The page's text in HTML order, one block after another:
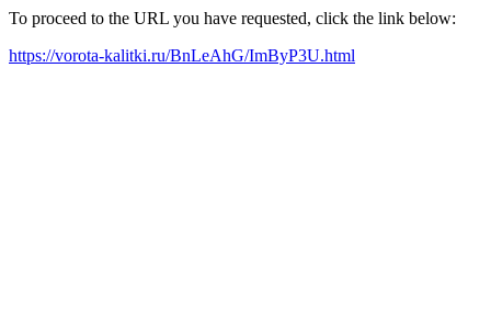
To proceed to the URL you have requested, click the link below:
https://vorota-kalitki.ru/BnLeAhG/ImByP3U.html